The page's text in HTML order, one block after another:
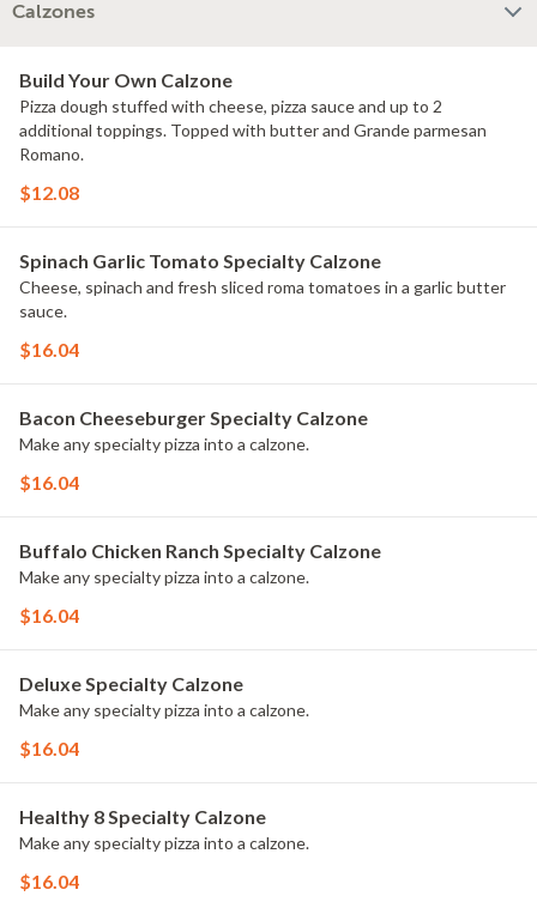
Calzones
Build Your Own Calzone
Pizza dough stuffed with cheese, pizza sauce and up to 2
additional toppings. Topped with butter and Grande parmesan
Romano.
$12.08
Spinach Garlic Tomato Specialty Calzone
Cheese, spinach and fresh sliced roma tomatoes in a garlic butter
sauce.
$16.04
Bacon Cheeseburger Specialty Calzone
Make any specialty pizza into a calzone.
$16.04
Buffalo Chicken Ranch Specialty Calzone
Make any specialty pizza into a calzone.
$16.04
Deluxe Specialty Calzone
Make any specialty pizza into a calzone.
$16.04
Healthy 8 Specialty Calzone
Make any specialty pizza into a calzone.
$16.04